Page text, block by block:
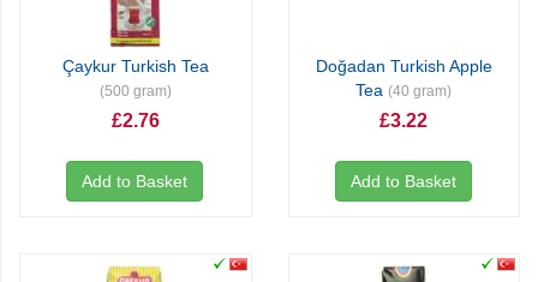
Çaykur Turkish Tea
(500 gram)
£2.76
Add to Basket
Doğadan Turkish Apple
Tea(40 gram)
£3.22
Add to Basket